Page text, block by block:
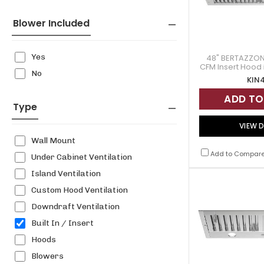
Blower Included
Yes
No
Type
Wall Mount
Under Cabinet Ventilation
Island Ventilation
Custom Hood Ventilation
Downdraft Ventilation
Built In / Insert
Hoods
Blowers
48"
CFM Insert
-
ADD
VIEW
Add to